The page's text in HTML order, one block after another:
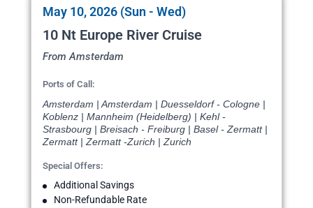
May 10, 2026 (Sun - Wed)
10 Nt Europe River Cruise
From Amsterdam
Ports of Call:
Amsterdam | Amsterdam | Duesseldorf - Cologne |
Koblenz | Mannheim (Heidelberg) | Kehl -
Strasbourg | Breisach - Freiburg | Basel - Zermatt |
Zermatt | Zermatt -Zurich | Zurich
Special Offers:
Additional Savings
Non-Refundable Rate